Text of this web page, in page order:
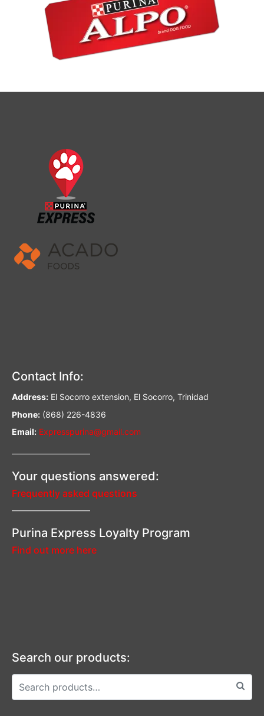
Contact Info:
Address: El Socorro extension, El Socorro, Trinidad
Phone: (868) 226-4836
Email: Expresspurina@gmail.com
—————————–
Your questions answered:
Frequently asked questions
—————————–
Purina Express Loyalty Program
Find out more here
Search our products: